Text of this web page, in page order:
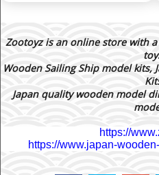
Zootoyz is an online store with
Wooden Sailing Ship model kits,
Japan quality wooden model
https://
https://www.japan-